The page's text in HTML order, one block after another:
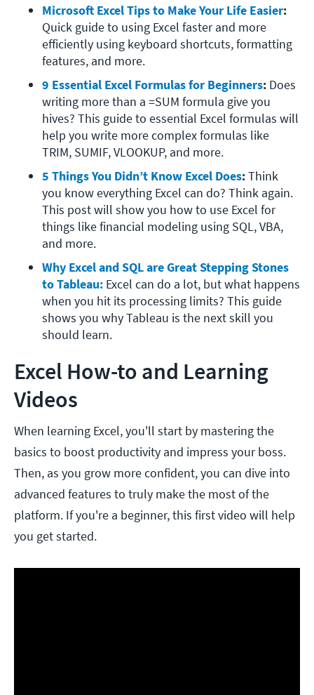
Microsoft Excel Tips to Make Your Life Easier
Quick guide to using Excel faster and more
efficiently using keyboard shortcuts, formatting
features, and more.
9 Essential Excel Formulas for Beginners: Does
writing more than a =SUM formula give you
hives? This guide to essential Excel formulas will
help you write more complex formulas like
TRIM, SUMIF, VLOOKUP, and more.
5 Things You Didn’t Know Excel Does: Think
you know everything Excel can do? Think again.
This post will show you how to use Excel for
things like financial modeling using SQL, VBA,
and more.
Why Excel and SQL are Great Stepping Stones
to Tableau: Excel can do a lot, but what happens
when you hit its processing limits? This guide
shows you why Tableau is the next skill you
should learn.
Excel How-to and Learning
Videos
When learning Excel, you'll start by mastering the
basics to boost productivity and impress your boss.
Then, as you grow more confident, you can dive into
advanced features to truly make the most of the
platform. If you're a beginner, this first video will help
you get started.